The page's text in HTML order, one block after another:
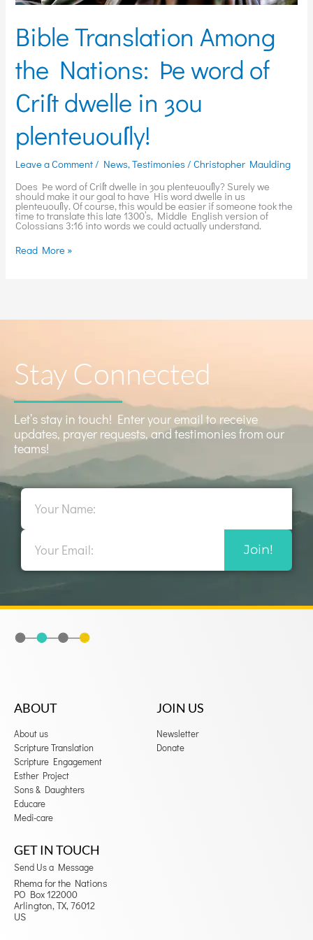
Bible Translation Among
the Nations: Þe word of
Criſt dwelle in ȝou
plenteuouſly!
Leave a Comment/ News,Testimonies /Christopher Maulding
Does Þe word of Criſt dwelle in ȝou plenteuouſly? Surely we
should make it our goal to have His word dwelle in us
plenteuouſly. Of course, this would be easier if someone took the
time to translate this late 1300’s, Middle English version of
Colossians 3:16 into words we could actually understand.
Read More »
Stay Connected
Let’s stay in touch! Enter your email to receive
updates, prayer requests, and testimonies from our
teams!
Name
Email
Join!
ABOUT
About us
Scripture Translation
Scripture Engagement
Esther Project
Sons & Daughters
Educare
Medi-care
JOIN US
Newsletter
Donate
GET IN TOUCH
Send Us a Message
Rhema for the Nations
PO Box 122000
Arlington, TX, 76012
US